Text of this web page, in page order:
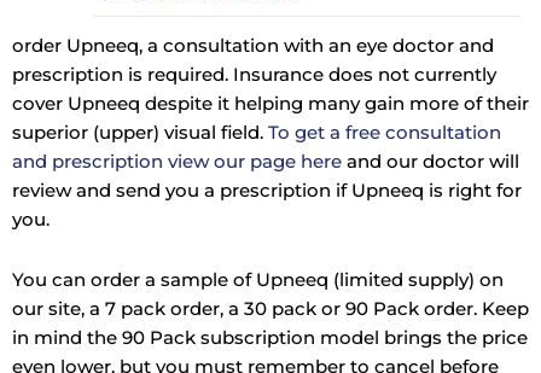
order Upneeq, a consultation with an eye doctor and
prescription is required. Insurance does not currently
cover Upneeq despite it helping many gain more of their
superior (upper) visual field. To get a free consultation
and prescription view our page here and our doctor will
review and send you a prescription if Upneeq is right for
you.
You can order a sample of Upneeq (limited supply) on
our site, a 7 pack order, a 30 pack or 90 Pack order. Keep
in mind the 90 Pack subscription model brings the price
even lower, but you must remember to cancel before